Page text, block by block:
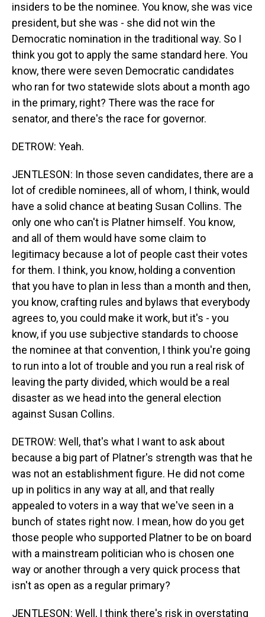
insiders to be the nominee. You know, she was vice
president, but she was - she did not win the
Democratic nomination in the traditional way. So I
think you got to apply the same standard here. You
know, there were seven Democratic candidates
who ran for two statewide slots about a month ago
in the primary, right? There was the race for
senator, and there's the race for governor.
DETROW: Yeah.
JENTLESON: In those seven candidates, there are a
lot of credible nominees, all of whom, I think, would
have a solid chance at beating Susan Collins. The
only one who can't is Platner himself. You know,
and all of them would have some claim to
legitimacy because a lot of people cast their votes
for them. I think, you know, holding a convention
that you have to plan in less than a month and then,
you know, crafting rules and bylaws that everybody
agrees to, you could make it work, but it's - you
know, if you use subjective standards to choose
the nominee at that convention, I think you're going
to run into a lot of trouble and you run a real risk of
leaving the party divided, which would be a real
disaster as we head into the general election
against Susan Collins.
DETROW: Well, that's what I want to ask about
because a big part of Platner's strength was that he
was not an establishment figure. He did not come
up in politics in any way at all, and that really
appealed to voters in a way that we've seen in a
bunch of states right now. I mean, how do you get
those people who supported Platner to be on board
with a mainstream politician who is chosen one
way or another through a very quick process that
isn't as open as a regular primary?
JENTLESON: Well, I think there's risk in overstating